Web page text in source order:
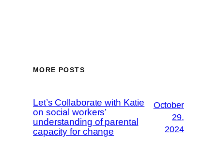
MORE POSTS
Let’s Collaborate with Katie
on social workers’
understanding of parental
capacity for change
October
29,
2024